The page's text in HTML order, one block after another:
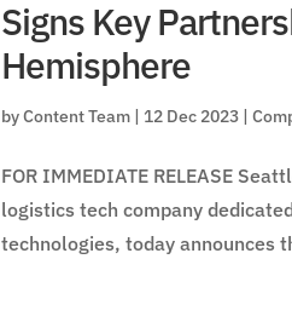
Signs Key
Hemisphere
byContent Team | 12 Dec 2023 |
FOR IMMEDIATE RELEASE
logistics tech company
technologies, today announces